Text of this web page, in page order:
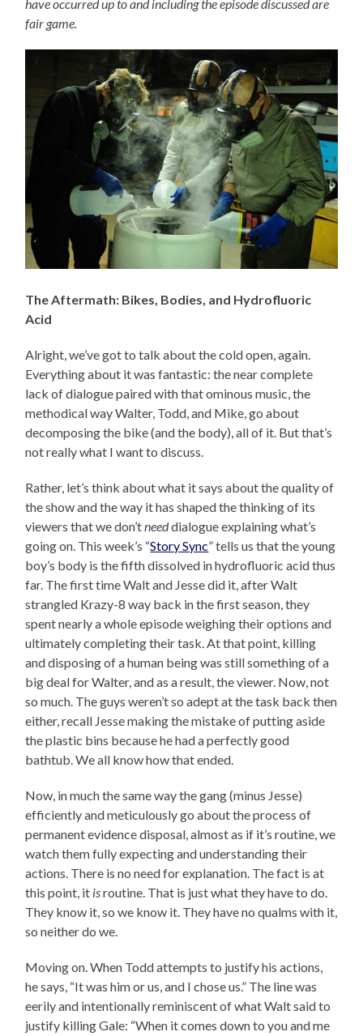
have occurred up to and including the episode discussed are
fair game.
The Aftermath: Bikes, Bodies, and Hydrofluoric
Acid
Alright, we’ve got to talk about the cold open, again.
Everything about it was fantastic: the near complete
lack of dialogue paired with that ominous music, the
methodical way Walter, Todd, and Mike, go about
decomposing the bike (and the body), all of it. But that’s
not really what I want to discuss.
Rather, let’s think about what it says about the quality of
the show and the way it has shaped the thinking of its
viewers that we don’tneeddialogue explaining what’s
going on. This week’s “Story Sync” tells us that the young
boy’s body is the fifth dissolved in hydrofluoric acid thus
far. The first time Walt and Jesse did it, after Walt
strangled Krazy-8 way back in the first season, they
spent nearly a whole episode weighing their options and
ultimately completing their task. At that point, killing
and disposing of a human being was still something of a
big deal for Walter, and as a result, the viewer. Now, not
so much. The guys weren’t so adept at the task back then
either, recall Jesse making the mistake of putting aside
the plastic bins because he had a perfectly good
bathtub. We all know how that ended.
Now, in much the same way the gang (minus Jesse)
efficiently and meticulously go about the process of
permanent evidence disposal, almost as if it’s routine, we
watch them fully expecting and understanding their
actions. There is no need for explanation. The fact is at
this point, it isroutine. That is just what they have to do.
They know it, so we know it. They have no qualms with it,
so neither do we.
Moving on. When Todd attempts to justify his actions,
he says, “It was him or us, and I chose us.” The line was
eerily and intentionally reminiscent of what Walt said to
justify killing Gale: “When it comes down to you and me